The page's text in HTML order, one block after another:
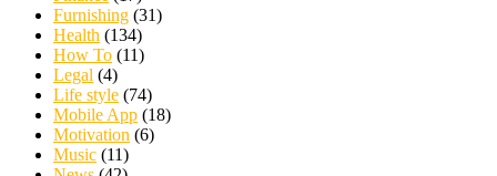
Furnishing (31)
Health (134)
How To (11)
Legal (4)
Life style (74)
Mobile App (18)
Motivation (6)
Music (11)